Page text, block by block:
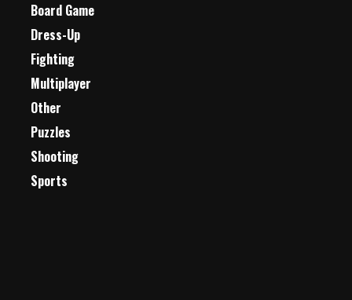
Board Game
Dress-Up
Fighting
Multiplayer
Other
Puzzles
Shooting
Sports